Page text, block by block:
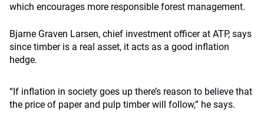
which encourages more responsible forest management.
Bjarne Graven Larsen, chief investment officer at ATP, says
since timber is a real asset, it acts as a good inflation
hedge.
“If inflation in society goes up there’s reason to believe that
the price of paper and pulp timber will follow,” he says.